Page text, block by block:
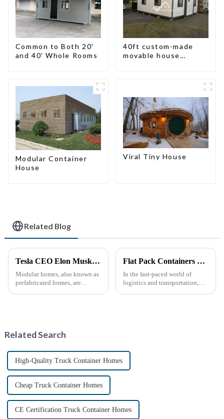
Common to Both 20'
and 40' Whole Rooms
40ft custom-made
movable house
Modular Container
House
Viral Tiny House
Related Blog
Tesla CEO Elon Musk Sparks Renewed Interest in Modular Homes: The Future of Housing Revolution
Modular homes, also known as
prefabricated homes, are
their i...
Flat Pack Containers Revolutionize Shipping Solutions
In the fast-paced world of
logistics and transportation,
Related Search
High-Quality Truck Container Homes
Cheap Truck Container Homes
CE Certification Truck Container Homes